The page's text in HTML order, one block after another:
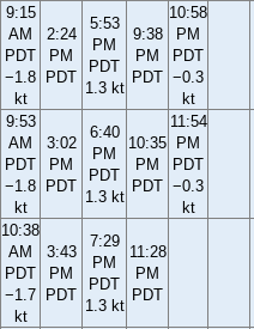
9:15
AM
PDT
−1.8
kt
2:24
PM
PDT
5:53
PM
PDT
1.3 kt
9:38
PM
PDT
10:58
PM
PDT
−0.3
kt
9:53
AM
PDT
−1.8
kt
3:02
PM
PDT
6:40
PM
PDT
1.3 kt
10:35
PM
PDT
11:54
PM
PDT
−0.3
kt
10:38
AM
PDT
−1.7
kt
3:43
PM
PDT
7:29
PM
PDT
1.3 kt
11:28
PM
PDT